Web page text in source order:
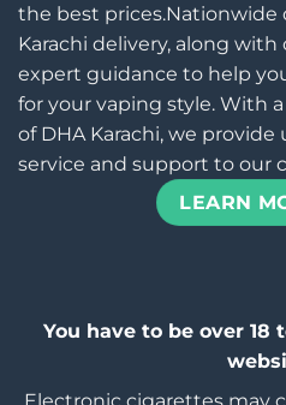
the best prices.Nationwide
Karachi delivery, along
expert guidance to help
for your vaping style. With
of DHA Karachi, we
service and support to our
LEARN
You have to be over 18